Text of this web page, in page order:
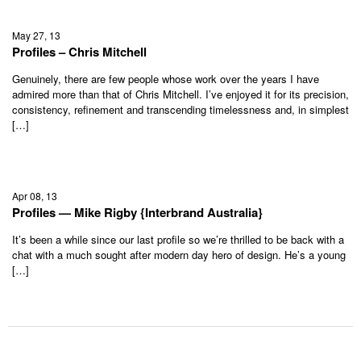
May 27, 13
Profiles – Chris Mitchell
Genuinely, there are few people whose work over the years I have
admired more than that of Chris Mitchell. I’ve enjoyed it for its precision,
consistency, refinement and transcending timelessness and, in simplest
[…]
Apr 08, 13
Profiles — Mike Rigby {Interbrand Australia}
It’s been a while since our last profile so we’re thrilled to be back with a
chat with a much sought after modern day hero of design. He’s a young
[…]